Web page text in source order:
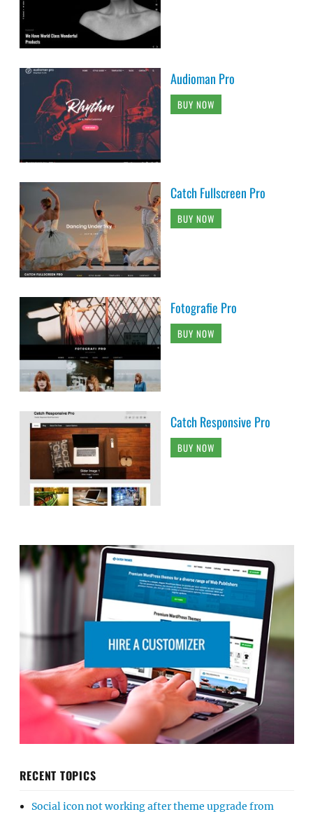
Audioman Pro
BUY NOW
Catch Fullscreen Pro
BUY NOW
Fotografie Pro
BUY NOW
Catch Responsive Pro
BUY NOW
RECENT TOPICS
Social icon not working after theme upgrade from